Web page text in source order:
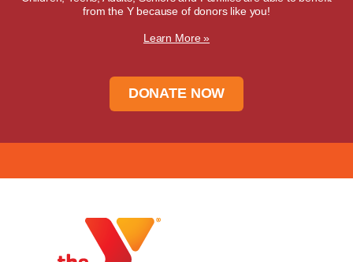
from the Y because of donors like you!
Learn More »
DONATE NOW